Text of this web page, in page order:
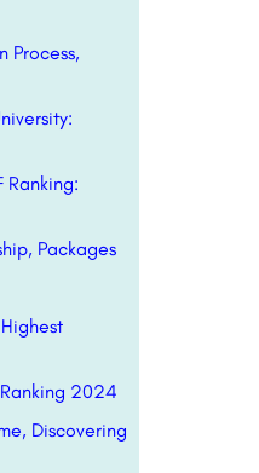
Process,
Ranking:
Packages
2024
Discovering